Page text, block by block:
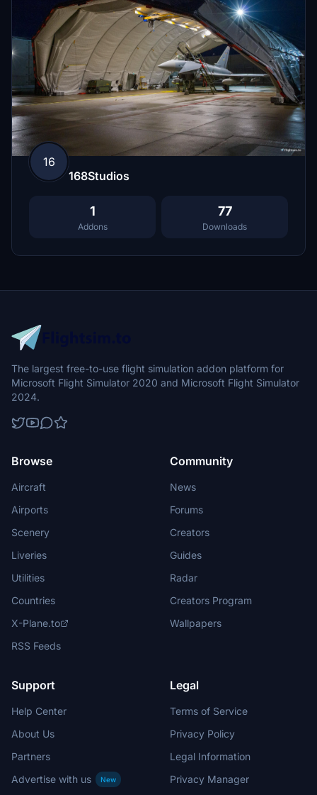
16
168Studios
1
Addons
77
Downloads
The largest free-to-use flight simulation addon platform for
Microsoft Flight Simulator 2020 and Microsoft Flight Simulator
2024.
Browse
Aircraft
Airports
Scenery
Liveries
Utilities
Countries
X-Plane.to
RSS Feeds
Community
News
Forums
Creators
Guides
Radar
Creators Program
Wallpapers
Support
Help Center
About Us
Partners
Advertise with us
New
Legal
Terms of Service
Privacy Policy
Legal Information
Privacy Manager